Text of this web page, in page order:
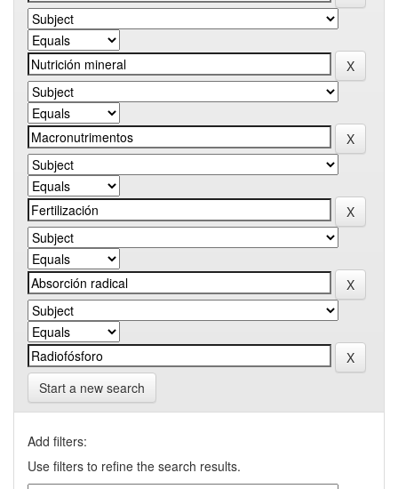
Start a new search
Add filters:
Use filters to refine the search results.